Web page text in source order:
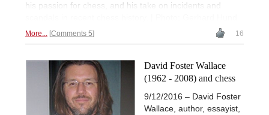
his passion for chess, and his take on incidents and
More... Comments 5 16
David Foster Wallace
(1962 - 2008) and chess
9/12/2016 – David Foster
Wallace, author, essayist,